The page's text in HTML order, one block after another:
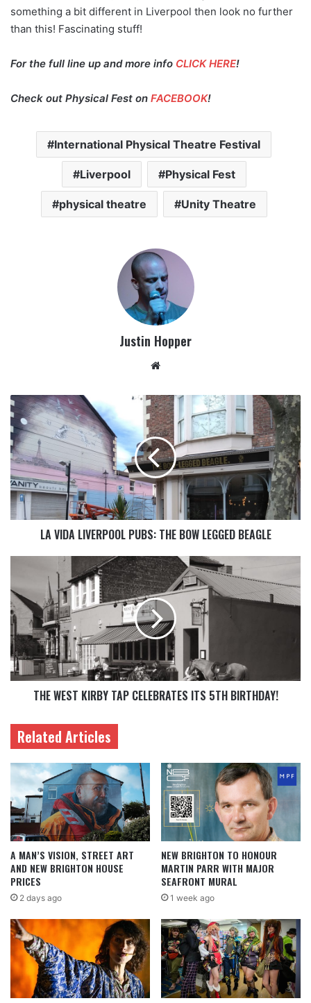
something a bit different in Liverpool then look no further
than this! Fascinating stuff!
For the full line up and more info CLICK HERE!
Check out Physical Fest on FACEBOOK!
International Physical Theatre Festival
Liverpool Physical Fest
physical theatre Unity Theatre
Justin Hopper
LA VIDA LIVERPOOL PUBS: THE BOW LEGGED BEAGLE
THE WEST KIRBY TAP CELEBRATES ITS 5TH BIRTHDAY!
Related Articles
A MAN’S VISION, STREET ART
AND NEW BRIGHTON HOUSE
PRICES
2 days ago
NEW BRIGHTON TO HONOUR
MARTIN PARR WITH MAJOR
SEAFRONT MURAL
1 week ago